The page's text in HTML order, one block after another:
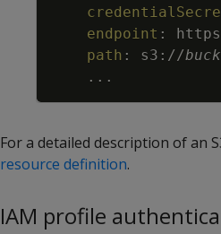
endpoint : https
path : s3 : //
...
For a detailed description of an
resource definition.
IAM profile